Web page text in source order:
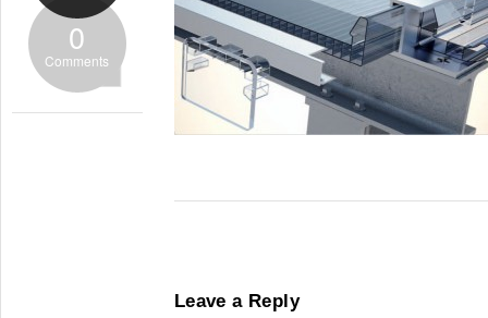
0
Comments
Leave a Reply